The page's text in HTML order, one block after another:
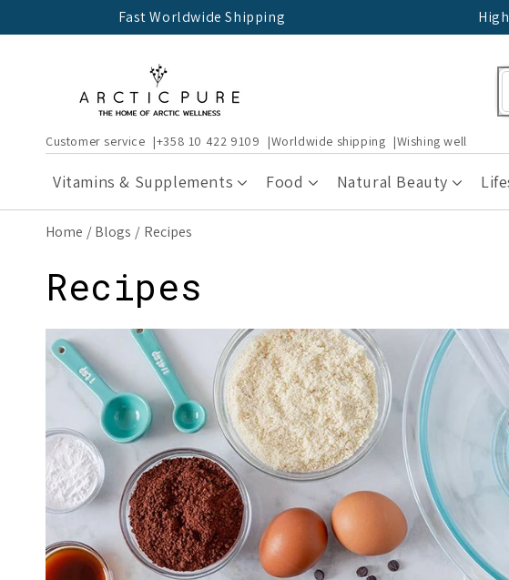
Fast Worldwide Shipping
Customer service +358 10 422 9109 Worldwide shipping Wishing well
Vitamins & Supplements Food Natural Beauty
Home Blogs Recipes
Recipes